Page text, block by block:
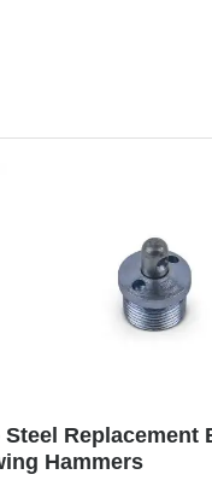
Steel Replacement
Hammers